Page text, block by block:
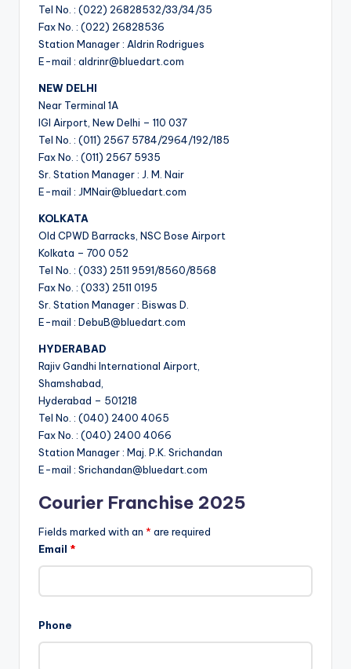
Tel No. : (022) 26828532/33/34/35
Fax No. : (022) 26828536
Station Manager : Aldrin Rodrigues
E-mail : aldrinr@bluedart.com
NEW DELHI
Near Terminal 1A
IGI Airport, New Delhi – 110 037
Tel No. : (011) 2567 5784/2964/192/185
Fax No. : (011) 2567 5935
Sr. Station Manager : J. M. Nair
E-mail : JMNair@bluedart.com
KOLKATA
Old CPWD Barracks, NSC Bose Airport
Kolkata – 700 052
Tel No. : (033) 2511 9591/8560/8568
Fax No. : (033) 2511 0195
Sr. Station Manager : Biswas D.
E-mail : DebuB@bluedart.com
HYDERABAD
Rajiv Gandhi International Airport,
Shamshabad,
Hyderabad – 501218
Tel No. : (040) 2400 4065
Fax No. : (040) 2400 4066
Station Manager : Maj. P.K. Srichandan
E-mail : Srichandan@bluedart.com
Courier Franchise 2025
Fields marked with an * are required
Email *
Phone